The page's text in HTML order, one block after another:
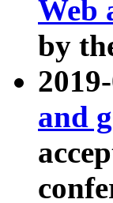
Web
by
and